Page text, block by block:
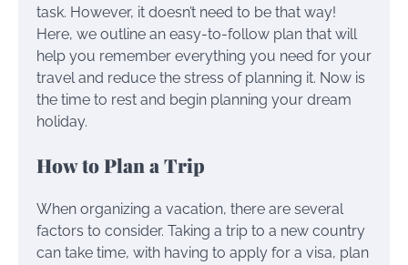
task. However, it doesn’t need to be that way!
Here, we outline an easy-to-follow plan that will
help you remember everything you need for your
travel and reduce the stress of planning it. Now is
the time to rest and begin planning your dream
holiday.
How to Plan a Trip
When organizing a vacation, there are several
factors to consider. Taking a trip to a new country
can take time, with having to apply for a visa, plan